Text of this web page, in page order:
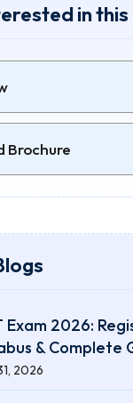
in
Brochure
Exam 2026:
& Complete
2026